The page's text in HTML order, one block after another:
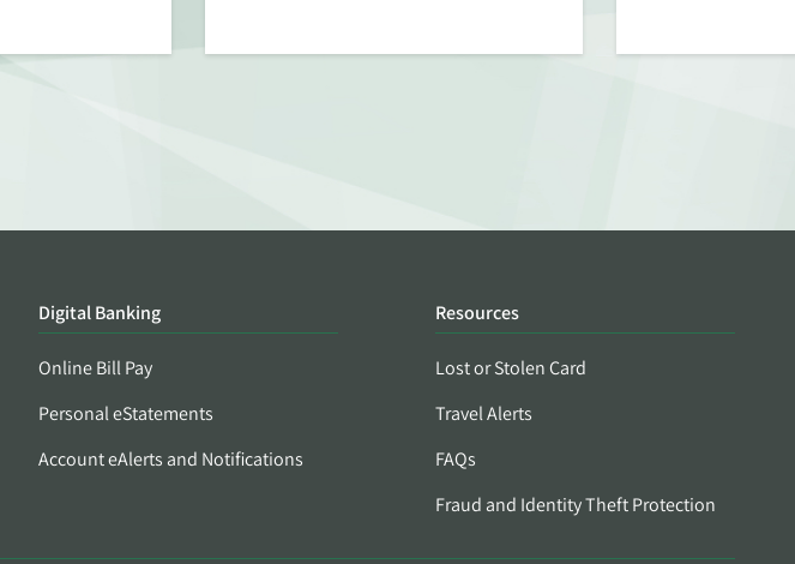
Digital Banking
Online Bill Pay
Personal eStatements
Account eAlerts and Notifications
Resources
Lost or Stolen Card
Travel Alerts
FAQs
Fraud and Identity Theft Protection